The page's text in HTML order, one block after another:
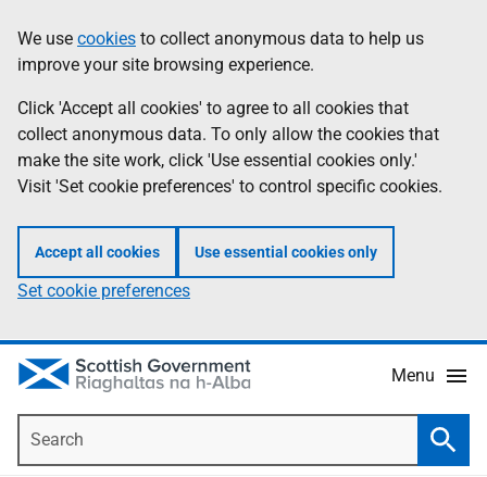
to
main
content
help
Information
We use cookies to collect anonymous data to help us
improve your site browsing experience.
Click 'Accept all cookies' to agree to all cookies that
collect anonymous data. To only allow the cookies that
make the site work, click 'Use essential cookies only.'
Visit 'Set cookie preferences' to control specific cookies.
Accept all cookies Use essential cookies only
Set cookie preferences
Menu